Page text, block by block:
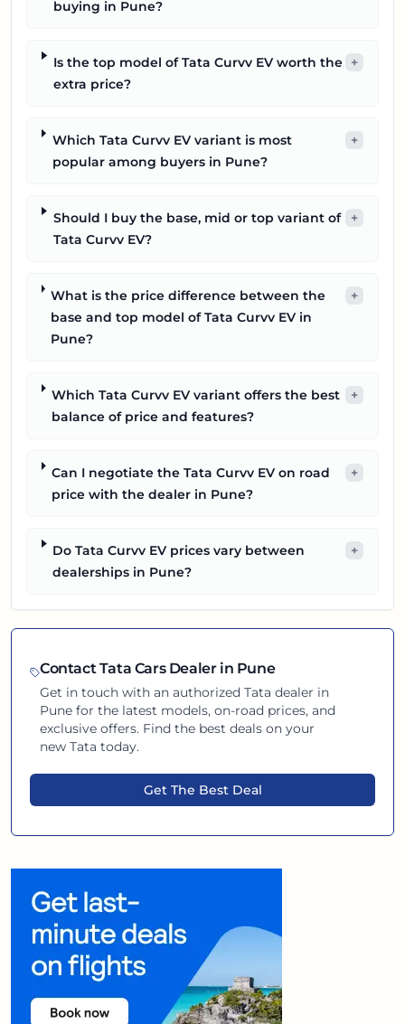
buying in Pune?
Is the top model of Tata Curvv EV worth the
extra price?
+
Which Tata Curvv EV variant is most
popular among buyers in Pune?
+
Should I buy the base, mid or top variant of
Tata Curvv EV?
+
What is the price difference between the
base and top model of Tata Curvv EV in
Pune?
+
Which Tata Curvv EV variant offers the best
balance of price and features?
+
Can I negotiate the Tata Curvv EV on road
price with the dealer in Pune?
+
Do Tata Curvv EV prices vary between
dealerships in Pune?
+
ContactTata Cars Dealer in Pune
Get in touch with an authorizedTata dealer in
Pune for the latest models, on-road prices, and
exclusive offers. Find the best deals on your
newTata today.
Get The Best Deal